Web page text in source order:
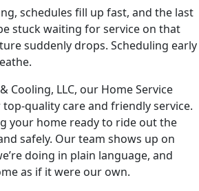
schedules fill up fast, and the last
stuck waiting for service on that
suddenly drops. Scheduling early
Cooling, LLC, our Home Service
quality care and friendly service.
your home ready to ride out the
safely. Our team shows up on
doing in plain language, and
as if it were our own.